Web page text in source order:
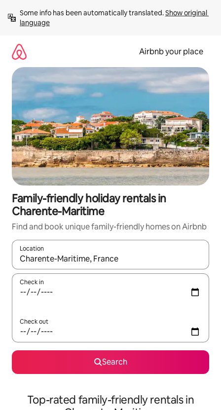
content
Some info has been automatically translated. Show original
language
Airbnb your place
Family-friendly holiday rentals in
Charente-Maritime
Find and book unique family-friendly homes on Airbnb
Location
When results are available, navigate with the up and down
Check in
Check out
Search
Top-rated family-friendly rentals in